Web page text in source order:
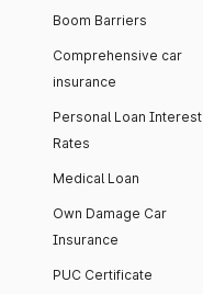
Boom Barriers
Comprehensive car
insurance
Personal Loan Interest
Rates
Medical Loan
Own Damage Car
Insurance
PUC Certificate